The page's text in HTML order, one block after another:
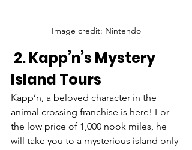
Image credit: Nintendo
Island Tours
Kapp’n, a beloved character in the
animal crossing franchise is here! For
the low price of 1,000 nook miles, he
will take you to a mysterious island only